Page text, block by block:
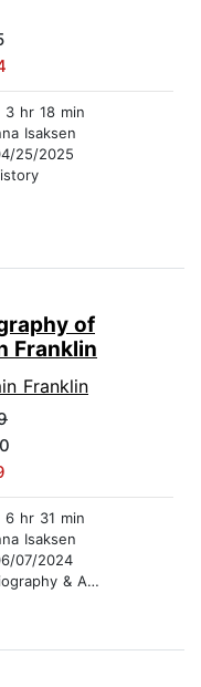
3 hr 18 min
Isaksen
25/2025
of
Franklin
Franklin
6 hr 31 min
Isaksen
07/2024
& Autobiography